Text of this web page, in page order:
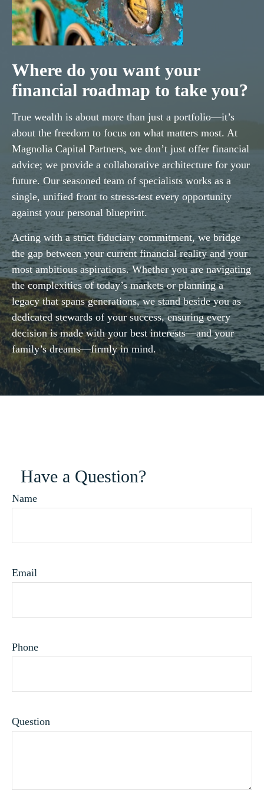
Where do you want your
financial roadmap to take you?
True wealth is about more than just a portfolio—it’s
about the freedom to focus on what matters most. At
Magnolia Capital Partners, we don’t just offer financial
advice; we provide a collaborative architecture for your
future. Our seasoned team of specialists works as a
single, unified front to stress-test every opportunity
against your personal blueprint.
Acting with a strict fiduciary commitment, we bridge
the gap between your current financial reality and your
most ambitious aspirations. Whether you are navigating
the complexities of today’s markets or planning a
legacy that spans generations, we stand beside you as
dedicated stewards of your success, ensuring every
decision is made with your best interests—and your
family’s dreams—firmly in mind.
Have a Question?
Name
Email
Phone
Question